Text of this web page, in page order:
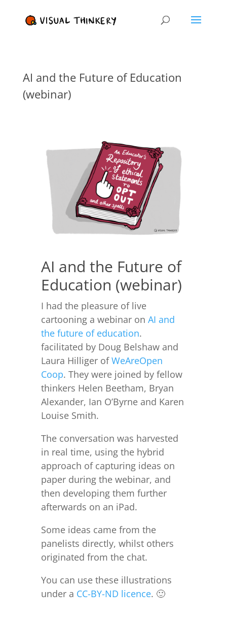
AI and the Future of Education
(webinar)
AI and the Future of
Education (webinar)
I had the pleasure of live
cartooning a webinar on AI and
the future of education.
facilitated by Doug Belshaw and
Laura Hilliger ofWeAreOpen
Coop. They were joined by fellow
thinkers Helen Beetham, Bryan
Alexander, Ian O’Byrne and Karen
Louise Smith.
The conversation was harvested
in real time, using the hybrid
approach of capturing ideas on
paper during the webinar, and
then developing them further
afterwards on an iPad.
Some ideas came from the
panelists directly, whilst others
originated from the chat.
You can use these illustrations
under a CC-BY-ND licence. 🙂